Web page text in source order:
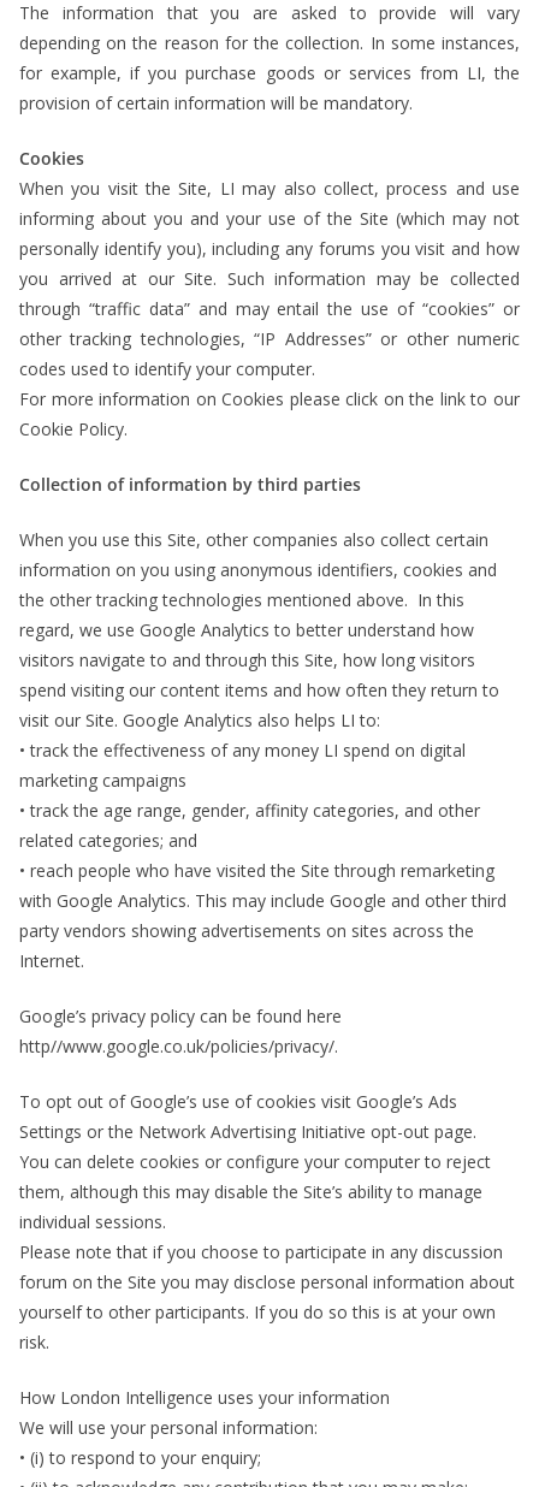
The information that you are asked to provide will vary
depending on the reason for the collection. In some instances,
for example, if you purchase goods or services from LI, the
provision of certain information will be mandatory.
Cookies
When you visit the Site, LI may also collect, process and use
informing about you and your use of the Site (which may not
personally identify you), including any forums you visit and how
you arrived at our Site. Such information may be collected
through “traffic data” and may entail the use of “cookies” or
other tracking technologies, “IP Addresses” or other numeric
codes used to identify your computer.
For more information on Cookies please click on the link to our
Cookie Policy.
Collection of information by third parties
When you use this Site, other companies also collect certain
information on you using anonymous identifiers, cookies and
the other tracking technologies mentioned above. In this
regard, we use Google Analytics to better understand how
visitors navigate to and through this Site, how long visitors
spend visiting our content items and how often they return to
visit our Site. Google Analytics also helps LI to:
• track the effectiveness of any money LI spend on digital
marketing campaigns
• track the age range, gender, affinity categories, and other
related categories; and
• reach people who have visited the Site through remarketing
with Google Analytics. This may include Google and other third
party vendors showing advertisements on sites across the
Internet.
Google’s privacy policy can be found here
http//www.google.co.uk/policies/privacy/.
To opt out of Google’s use of cookies visit Google’s Ads
Settings or the Network Advertising Initiative opt-out page.
You can delete cookies or configure your computer to reject
them, although this may disable the Site’s ability to manage
individual sessions.
Please note that if you choose to participate in any discussion
forum on the Site you may disclose personal information about
yourself to other participants. If you do so this is at your own
risk.
How London Intelligence uses your information
We will use your personal information:
• (i) to respond to your enquiry;